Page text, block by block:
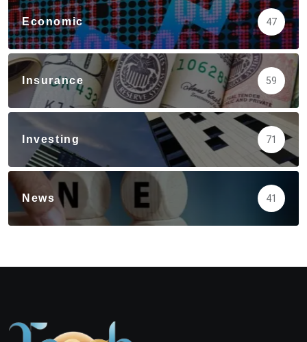
Economic 47
Insurance 59
Investing 71
News 41